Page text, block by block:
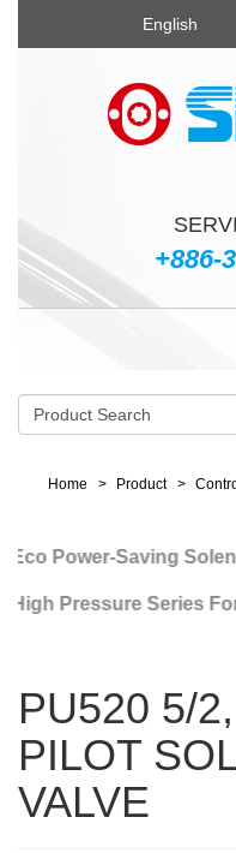
English
+886-
Home Product
Power-Saving
Pressure Series For
PU520 5/
PILOT
VALVE